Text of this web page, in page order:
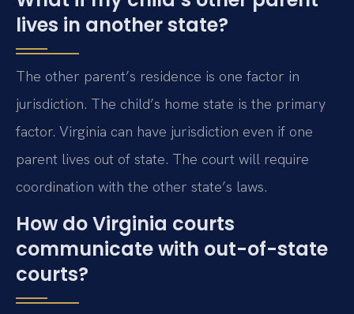
lives in another state?
The other parent’s residence is one factor in
jurisdiction. The child’s home state is the primary
factor. Virginia can have jurisdiction even if one
parent lives out of state. The court will require
coordination with the other state’s laws.
How do Virginia courts
communicate with out-of-state
courts?